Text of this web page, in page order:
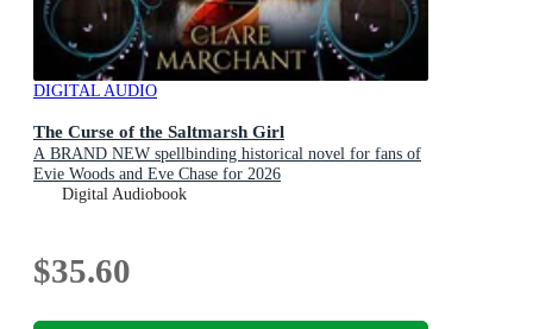
DIGITAL AUDIO
The Curse of the Saltmarsh Girl
A BRAND NEW spellbinding historical novel for fans of
Evie Woods and Eve Chase for 2026
Digital Audiobook
$35.60